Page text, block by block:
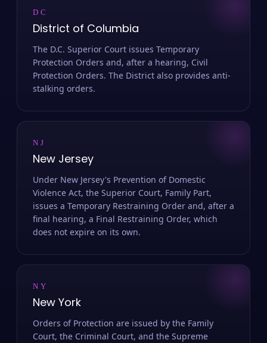
DC
District of Columbia
The D.C. Superior Court issues Temporary
Protection Orders and, after a hearing, Civil
Protection Orders. The District also provides anti-
stalking orders.
NJ
New Jersey
Under New Jersey's Prevention of Domestic
Violence Act, the Superior Court, Family Part,
issues a Temporary Restraining Order and, after a
final hearing, a Final Restraining Order, which
does not expire on its own.
NY
New York
Orders of Protection are issued by the Family
Court, the Criminal Court, and the Supreme